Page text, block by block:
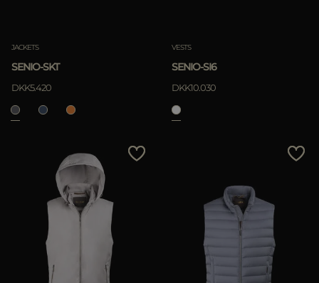
JACKETS
SENIO-SKT
DKK5.420
VESTS
SENIO-SI6
DKK10.030